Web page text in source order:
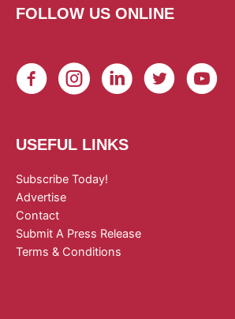
FOLLOW US ONLINE
USEFUL LINKS
Subscribe Today!
Advertise
Contact
Submit A Press Release
Terms & Conditions